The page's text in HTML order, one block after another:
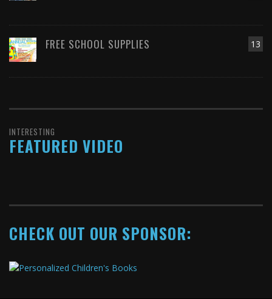
13
FREE SCHOOL SUPPLIES
INTERESTING
FEATURED VIDEO
CHECK OUT OUR SPONSOR: